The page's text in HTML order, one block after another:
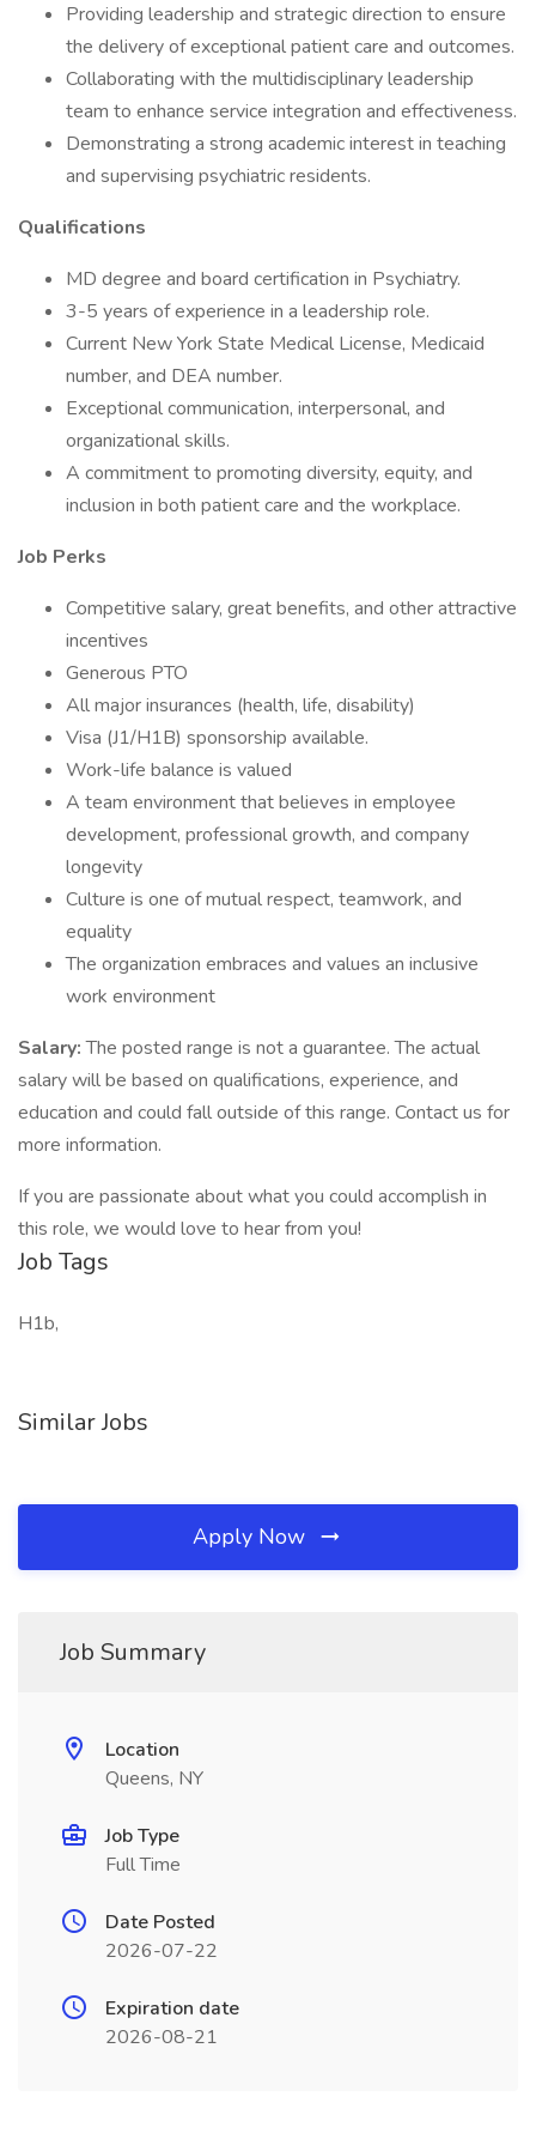
Providing leadership and strategic direction to ensure
the delivery of exceptional patient care and outcomes.
Collaborating with the multidisciplinary leadership
team to enhance service integration and effectiveness.
Demonstrating a strong academic interest in teaching
and supervising psychiatric residents.
Qualifications
MD degree and board certification in Psychiatry.
3-5 years of experience in a leadership role.
Current New York State Medical License, Medicaid
number, and DEA number.
Exceptional communication, interpersonal, and
organizational skills.
A commitment to promoting diversity, equity, and
inclusion in both patient care and the workplace.
Job Perks
Competitive salary, great benefits, and other attractive
incentives
Generous PTO
All major insurances (health, life, disability)
Visa (J1/H1B) sponsorship available.
Work-life balance is valued
A team environment that believes in employee
development, professional growth, and company
longevity
Culture is one of mutual respect, teamwork, and
equality
The organization embraces and values an inclusive
work environment
Salary:The posted range is not a guarantee. The actual
salary will be based on qualifications, experience, and
education and could fall outside of this range. Contact us for
more information.
If you are passionate about what you could accomplish in
this role, we would love to hear from you!
Job Tags
H1b,
Similar Jobs
Apply Now
Job Summary
Location
Queens, NY
Job Type
Full Time
Date Posted
2026-07-22
Expiration date
2026-08-21